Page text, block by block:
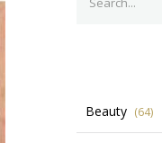
for:
Beauty (64)